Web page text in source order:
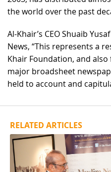
the world over the past
Al-Khair’s CEO Shuaib
News, “This represents a
Khair Foundation, and
major broadsheet
held to account and
RELATED ARTICLES